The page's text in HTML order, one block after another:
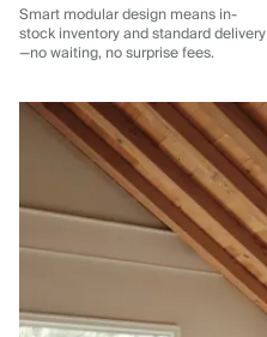
Smart modular design means in-
stock inventory and standard delivery
—no waiting, no surprise fees.